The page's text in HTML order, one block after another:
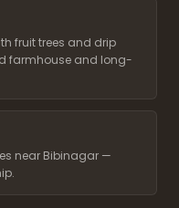
fruit trees and drip
farmhouse and long-
near Bibinagar —